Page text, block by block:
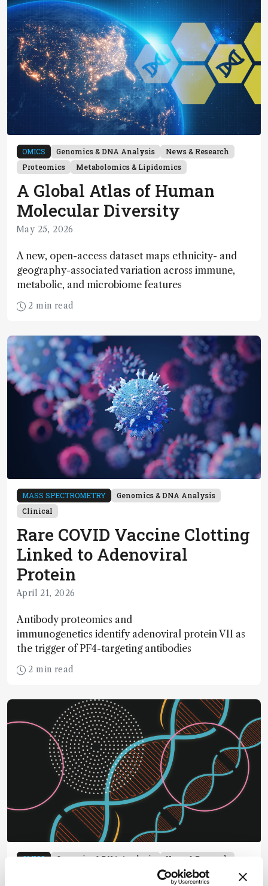
OMICS Genomics & DNA Analysis
News & Research
Proteomics
Metabolomics & Lipidomics
A Global Atlas of Human
Molecular Diversity
May 25, 2026
A new, open-access dataset maps ethnicity- and
geography-associated variation across immune,
metabolic, and microbiome features
2 min read
MASS SPECTROMETRY
Genomics & DNA Analysis
Clinical
Rare COVID Vaccine Clotting
Linked to Adenoviral
Protein
April 21, 2026
Antibody proteomics and
immunogenetics identify adenoviral protein VII as
the trigger of PF4-targeting antibodies
2 min read
OMICS Genomics & DNA Analysis
News & Research